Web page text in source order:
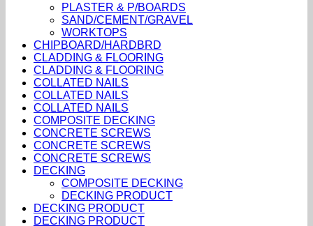
PLASTER & P/BOARDS
SAND/CEMENT/GRAVEL
WORKTOPS
CHIPBOARD/HARDBRD
CLADDING & FLOORING
CLADDING & FLOORING
COLLATED NAILS
COLLATED NAILS
COLLATED NAILS
COMPOSITE DECKING
CONCRETE SCREWS
CONCRETE SCREWS
CONCRETE SCREWS
DECKING
COMPOSITE DECKING
DECKING PRODUCT
DECKING PRODUCT
DECKING PRODUCT